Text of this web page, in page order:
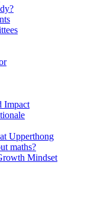
Impact
Upperthong
maths?
Mindset